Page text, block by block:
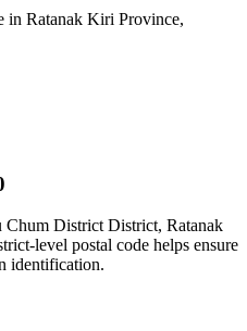
in Ratanak Kiri Province,
Chum District District, Ratanak
level postal code helps ensure
identification.